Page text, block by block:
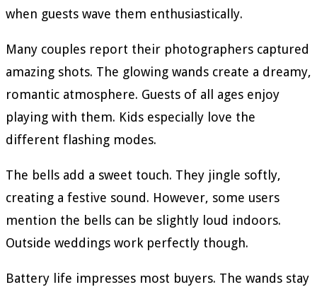
when guests wave them enthusiastically.
Many couples report their photographers captured
amazing shots. The glowing wands create a dreamy,
romantic atmosphere. Guests of all ages enjoy
playing with them. Kids especially love the
different flashing modes.
The bells add a sweet touch. They jingle softly,
creating a festive sound. However, some users
mention the bells can be slightly loud indoors.
Outside weddings work perfectly though.
Battery life impresses most buyers. The wands stay